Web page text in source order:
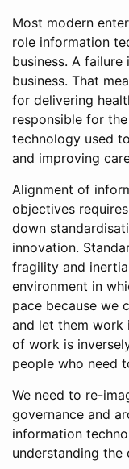
Most modern
role information
business. A
business. That
for delivering
responsible for
technology used
and improving
Alignment of
objectives
down
innovation.
fragility and
environment in
pace because we
and let them work
of work is
people who need
We need to re-
governance and
information
understanding the